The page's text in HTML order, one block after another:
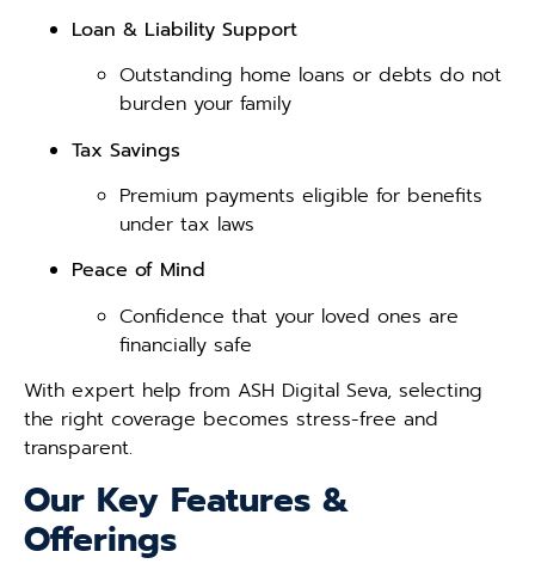
Loan & Liability Support
Outstanding home loans or debts do not
burden your family
Tax Savings
Premium payments eligible for benefits
under tax laws
Peace of Mind
Confidence that your loved ones are
financially safe
With expert help from ASH Digital Seva, selecting
the right coverage becomes stress-free and
transparent.
Our Key Features &
Offerings